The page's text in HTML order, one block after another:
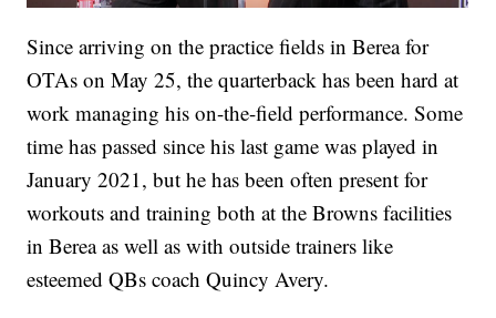
Since arriving on the practice fields in Berea for
OTAs on May 25, the quarterback has been hard at
work managing his on-the-field performance. Some
time has passed since his last game was played in
January 2021, but he has been often present for
workouts and training both at the Browns facilities
in Berea as well as with outside trainers like
esteemed QBs coach Quincy Avery.